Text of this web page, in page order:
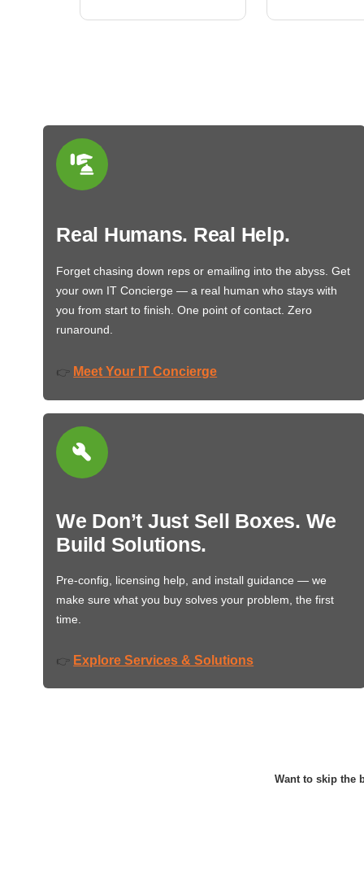
Real Humans. Real Help.
Forget chasing down reps or emailing into the abyss. Get
your own IT Concierge — a real human who stays with
you from start to finish. One point of contact. Zero
runaround.
👉 Meet Your IT Concierge
We Don’t Just Sell Boxes. We
Build Solutions.
Pre-config, licensing help, and install guidance — we
make sure what you buy solves your problem, the first
time.
👉 Explore Services & Solutions
Want to skip the